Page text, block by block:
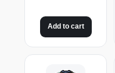
Add to cart